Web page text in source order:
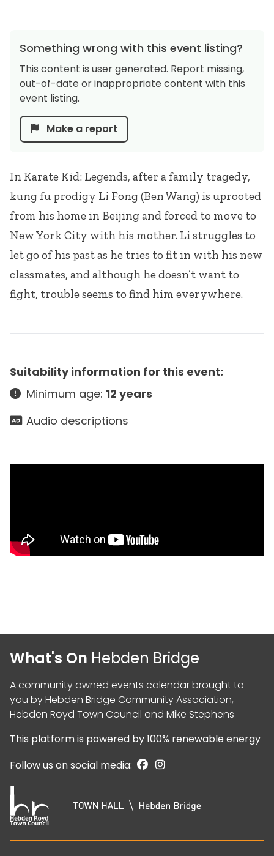
In Karate Kid: Legends, after a family tragedy,
kung fu prodigy Li Fong (Ben Wang) is uprooted
from his home in Beijing and forced to move to
New York City with his mother. Li struggles to
let go of his past as he tries to fit in with his new
classmates, and although he doesn’t want to
fight, trouble seems to find him everywhere.
Suitability information for this event:
Minimum age: 12 years
Audio descriptions
Something wrong with this event listing?
This content is user generated. Report missing,
out-of-date or inappropriate content with this
event listing.
Make a report
What's On Hebden Bridge
A community owned events calendar brought to
you byHebden Bridge Community Association,
Hebden Royd Town Council and Mike Stephens
This platform is powered by100% renewable energy
Follow us on social media: